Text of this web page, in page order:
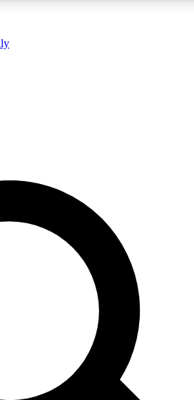
QUICK
to join, enter your email below. We’ll
email and sign you up to Cycling
with the latest cycling news, riding
and offers from other Future brands
you agree to the Terms & Conditions and